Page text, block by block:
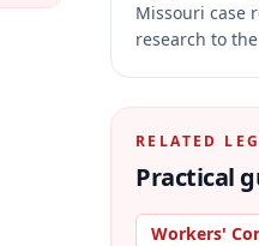
Missouri case
research to
RELATED
Practical
Workers'